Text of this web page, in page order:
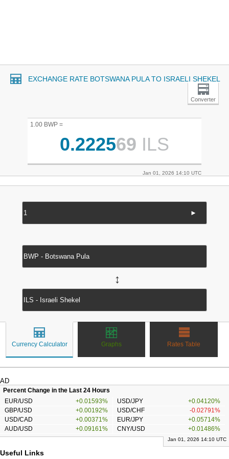
EXCHANGE RATE BOTSWANA PULA TO ISRAELI SHEKEL
Converter
1.00 BWP =
0.222569 ILS
Jan 01, 2026 14:10 UTC
►
↔
Currency Calculator Graphs Rates Table
AD
Percent Change in the Last 24 Hours
EUR/USD
+0.01593% USD/JPY
+0.04120%
GBP/USD
+0.00192% USD/CHF
-0.02791%
USD/CAD
+0.00371% EUR/JPY
+0.05714%
AUD/USD
+0.09161% CNY/USD +0.01486%
Jan 01, 2026 14:10 UTC
Useful Links